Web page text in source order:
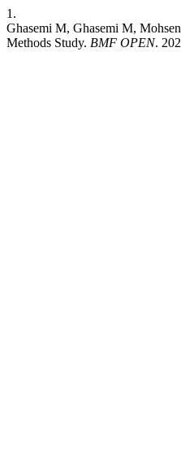
1.
Ghasemi M, Ghasemi M,
Methods Study. BMF OPEN.